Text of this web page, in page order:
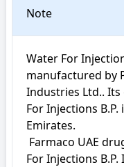
Note
Water For
manufactured by
Industries Ltd.. Its
For Injections
Emirates.
For Injections